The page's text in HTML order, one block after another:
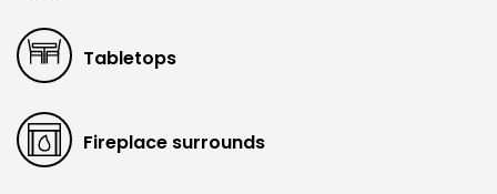
Tabletops
Fireplace surrounds